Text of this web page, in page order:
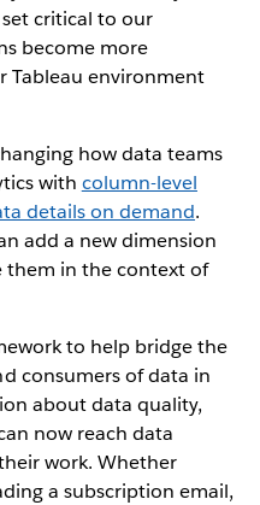
critical to our
become more
Tableau environment
how data teams
with column-level
details on demand.
add a new dimension
them in the context of
to help bridge the
consumers of data in
about data quality,
now reach data
work. Whether
a subscription email,